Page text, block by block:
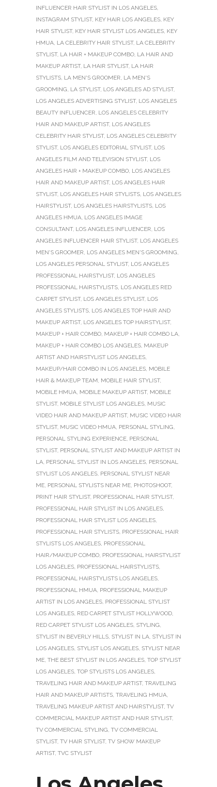
INFLUENCER HAIR STYLIST IN LOS ANGELES,
INSTAGRAM STYLIST, KEY HAIR LOS ANGELES, KEY
HAIR STYLIST, KEY HAIR STYLIST LOS ANGELES, KEY
HMUA, LA CELEBRITY HAIR STYLIST, LA CELEBRITY
STYLIST, LA HAIR + MAKEUP COMBO, LA HAIR AND
MAKEUP ARTIST, LA HAIR STYLIST, LA HAIR
STYLISTS, LA MEN'S GROOMER, LA MEN'S
GROOMING, LA STYLIST, LOS ANGELES AD STYLIST,
LOS ANGELES ADVERTISING STYLIST, LOS ANGELES
BEAUTY INFLUENCER, LOS ANGELES CELEBRITY
HAIR AND MAKEUP ARTIST, LOS ANGELES
CELEBRITY HAIR STYLIST, LOS ANGELES CELEBRITY
STYLIST, LOS ANGELES EDITORIAL STYLIST, LOS
ANGELES FILM AND TELEVISION STYLIST, LOS
ANGELES HAIR + MAKEUP COMBO, LOS ANGELES
HAIR AND MAKEUP ARTIST, LOS ANGELES HAIR
STYLIST, LOS ANGELES HAIR STYLISTS, LOS ANGELES
HAIRSTYLIST, LOS ANGELES HAIRSTYLISTS, LOS
ANGELES HMUA, LOS ANGELES IMAGE
CONSULTANT, LOS ANGELES INFLUENCER, LOS
ANGELES INFLUENCER HAIR STYLIST, LOS ANGELES
MEN'S GROOMER, LOS ANGELES MEN'S GROOMING,
LOS ANGELES PERSONAL STYLIST, LOS ANGELES
PROFESSIONAL HAIRSTYLIST, LOS ANGELES
PROFESSIONAL HAIRSTYLISTS, LOS ANGELES RED
CARPET STYLIST, LOS ANGELES STYLIST, LOS
ANGELES STYLISTS, LOS ANGELES TOP HAIR AND
MAKEUP ARTIST, LOS ANGELES TOP HAIRSTYLIST,
MAKEUP + HAIR COMBO, MAKEUP + HAIR COMBO LA,
MAKEUP + HAIR COMBO LOS ANGELES, MAKEUP
ARTIST AND HAIRSTYLIST LOS ANGELES,
MAKEUP/HAIR COMBO IN LOS ANGELES, MOBILE
HAIR & MAKEUP TEAM, MOBILE HAIR STYLIST,
MOBILE HMUA, MOBILE MAKEUP ARTIST, MOBILE
STYLIST, MOBILE STYLIST LOS ANGELES, MUSIC
VIDEO HAIR AND MAKEUP ARTIST, MUSIC VIDEO HAIR
STYLIST, MUSIC VIDEO HMUA, PERSONAL STYLING,
PERSONAL STYLING EXPERIENCE, PERSONAL
STYLIST, PERSONAL STYLIST AND MAKEUP ARTIST IN
LA, PERSONAL STYLIST IN LOS ANGELES, PERSONAL
STYLIST LOS ANGELES, PERSONAL STYLIST NEAR
ME, PERSONAL STYLISTS NEAR ME, PHOTOSHOOT,
PRINT HAIR STYLIST, PROFESSIONAL HAIR STYLIST,
PROFESSIONAL HAIR STYLIST IN LOS ANGELES,
PROFESSIONAL HAIR STYLIST LOS ANGELES,
PROFESSIONAL HAIR STYLISTS, PROFESSIONAL HAIR
STYLISTS LOS ANGELES, PROFESSIONAL
HAIR/MAKEUP COMBO, PROFESSIONAL HAIRSTYLIST
LOS ANGELES, PROFESSIONAL HAIRSTYLISTS,
PROFESSIONAL HAIRSTYLISTS LOS ANGELES,
PROFESSIONAL HMUA, PROFESSIONAL MAKEUP
ARTIST IN LOS ANGELES, PROFESSIONAL STYLIST
LOS ANGELES, RED CARPET STYLIST HOLLYWOOD,
RED CARPET STYLIST LOS ANGELES, STYLING,
STYLIST IN BEVERLY HILLS, STYLIST IN LA, STYLIST IN
LOS ANGELES, STYLIST LOS ANGELES, STYLIST NEAR
ME, THE BEST STYLIST IN LOS ANGELES, TOP STYLIST
LOS ANGELES, TOP STYLISTS LOS ANGELES,
TRAVELING HAIR AND MAKEUP ARTIST, TRAVELING
HAIR AND MAKEUP ARTISTS, TRAVELING HMUA,
TRAVELING MAKEUP ARTIST AND HAIRSTYLIST, TV
COMMERCIAL MAKEUP ARTIST AND HAIR STYLIST,
TV COMMERCIAL STYLING, TV COMMERCIAL
STYLIST, TV HAIR STYLIST, TV SHOW MAKEUP
ARTIST, TVC STYLIST